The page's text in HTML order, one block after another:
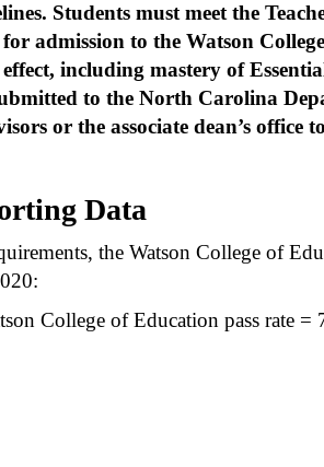
Students must meet the
admission to the Watson
including mastery of
to the North Carolina
or the associate dean’s
Data
the Watson College of
College of Education pass rate